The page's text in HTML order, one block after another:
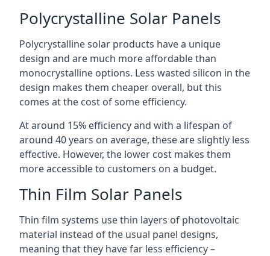
Polycrystalline Solar Panels
Polycrystalline solar products have a unique
design and are much more affordable than
monocrystalline options. Less wasted silicon in the
design makes them cheaper overall, but this
comes at the cost of some efficiency.
At around 15% efficiency and with a lifespan of
around 40 years on average, these are slightly less
effective. However, the lower cost makes them
more accessible to customers on a budget.
Thin Film Solar Panels
Thin film systems use thin layers of photovoltaic
material instead of the usual panel designs,
meaning that they have far less efficiency –